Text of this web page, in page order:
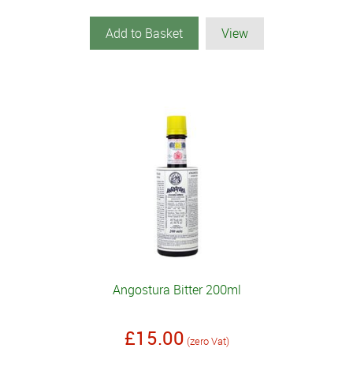
Add to Basket View
Angostura Bitter 200ml
£15.00 (zero Vat)